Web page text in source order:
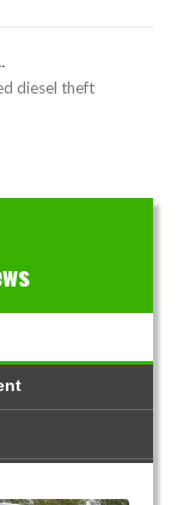
diesel theft